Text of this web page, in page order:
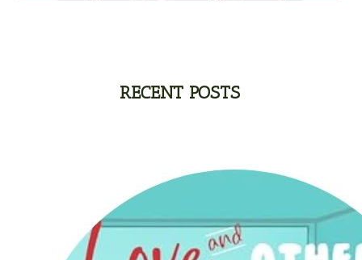
Rachel Hauck
Rachel Lawrence
Sophomore
split time fiction
Stephenia H McGee
Suspense
Suzanne Woods Fisher
Tawni Suchy
Teen Fiction
Tessa Afshar
Third Grade
time travel fiction
Toni Shiloh
Tracie Peterson
RECENT POSTS